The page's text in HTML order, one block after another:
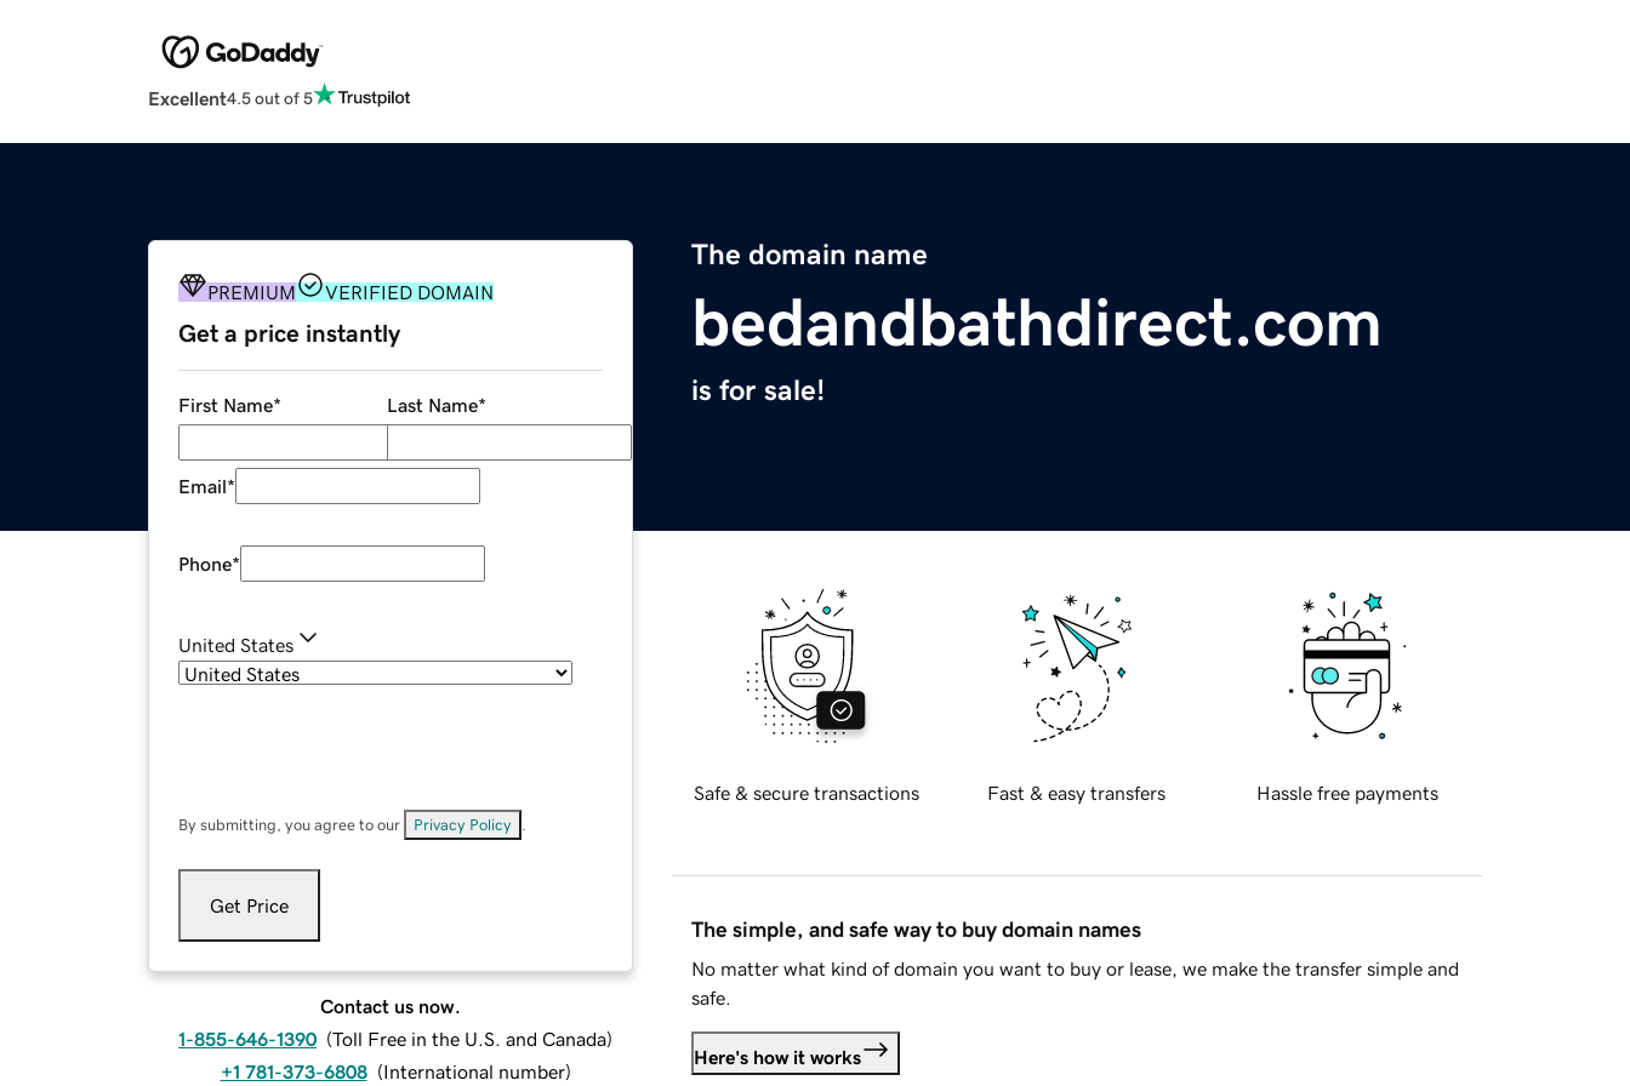
Excellent4.5 out of 5
The domain name
bedandbathdirect.com
is for sale!
PREMIUM VERIFIED DOMAIN
Get a price instantly
First Name* Last Name*
Email*
Phone*
United States
By submitting, you agree to our Privacy Policy
Get Price
Contact us now.
1-855-646-1390 (Toll Free in the U.S. and Canada)
+1 781-373-6808 (International number)
Safe & secure transactions Fast & easy transfers Hassle free payments
The simple, and safe way to buy domain names
No matter what kind of domain you want to buy or lease, we make the transfer simple and
safe.
Here's how it works